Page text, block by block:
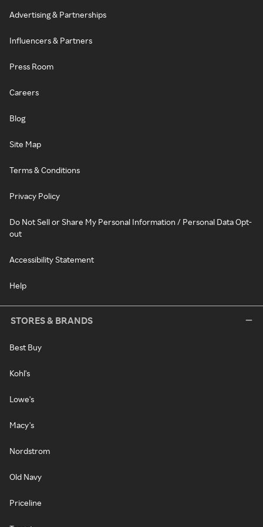
Advertising & Partnerships
Influencers & Partners
Press Room
Careers
Blog
Site Map
Terms & Conditions
Privacy Policy
Do Not Sell or Share My Personal Information / Personal Data Opt-
out
Accessibility Statement
Help
STORES & BRANDS
Best Buy
Kohl's
Lowe's
Macy's
Nordstrom
Old Navy
Priceline